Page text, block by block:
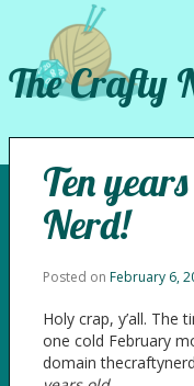
The Crafty
Ten
Nerd!
Posted on February 6,
Holy crap, y’all. The
one cold February
domain